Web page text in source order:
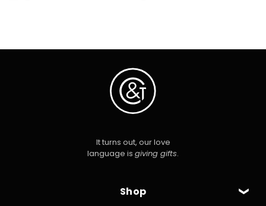
Shop
It turns out, our love
language is giving gifts.